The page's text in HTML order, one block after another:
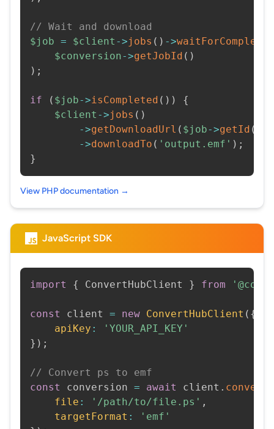
// Wait and download
$job = $client ->jobs ( ) ->
$conversion->getJobId ( )
) ;
if ( $job->isCompleted ( ) )
{
$client ->jobs ( )
->getDownloadUrl ( $job->getId (
->downloadTo ( 'output.emf' ) ;
}
View PHP documentation →
JavaScript SDK
import { ConvertHubClient } from
const client = new ConvertHubClient ( {
apiKey :
'YOUR_API_KEY'
} ) ;
// Convert ps to emf
const
conversion = await client .
file : '/path/to/file.ps' ,
targetFormat :
'emf'